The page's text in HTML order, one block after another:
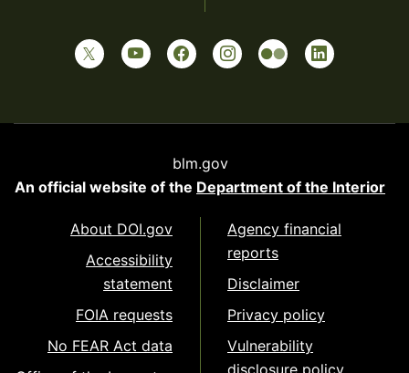
blm.gov
An official website of the Department of the Interior
About DOI.gov
Accessibility
statement
FOIA requests
No FEAR Act data
Agency financial
reports
Disclaimer
Privacy policy
Vulnerability
disclosure policy